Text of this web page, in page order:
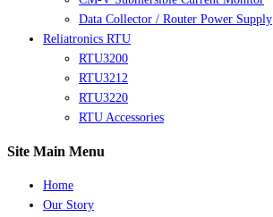
Data Collector / Router Power Supply
Reliatronics RTU
RTU3200
RTU3212
RTU3220
RTU Accessories
Site Main Menu
Home
Our Story